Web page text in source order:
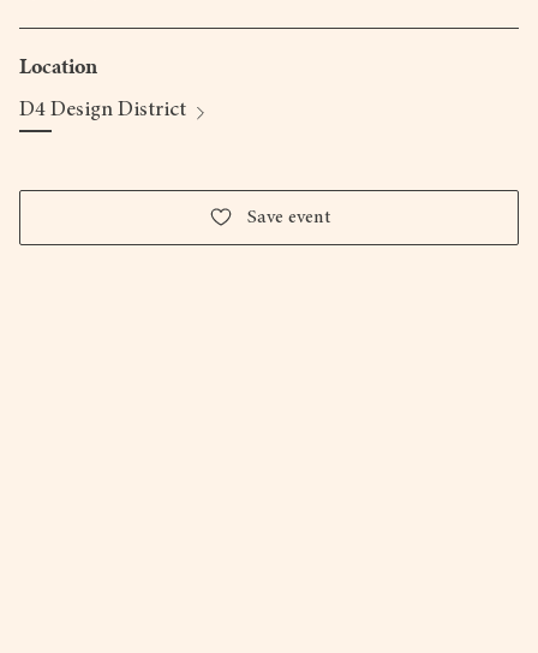
Location
D4 Design District
Save event